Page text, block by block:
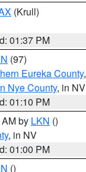
(Krull)
01:37 PM
(97)
Eureka County,
Nye County, in NV
01:10 PM
by LKN ()
, in NV
01:00 PM
()